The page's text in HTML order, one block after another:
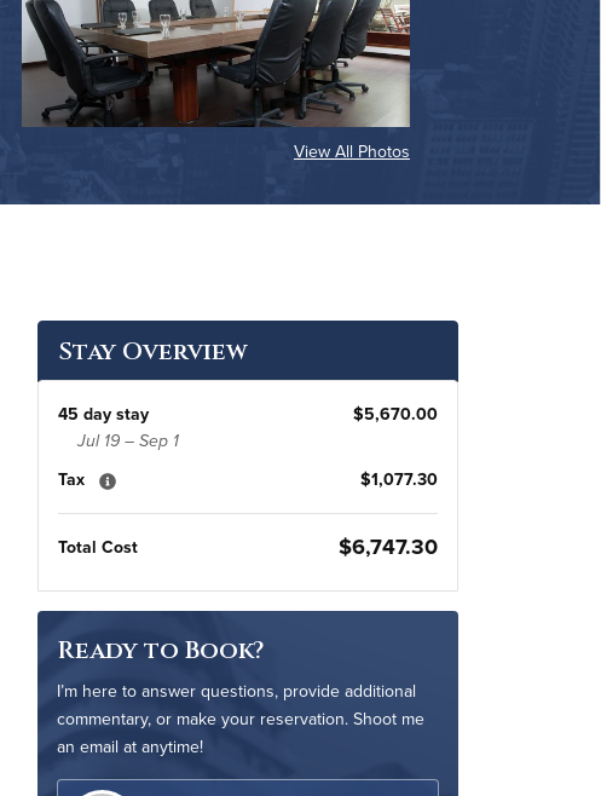
View All Photos
Stay Overview
45 day stay $5,670.00
Jul 19 – Sep 1
Tax $1,077.30
Total Cost $6,747.30
Ready to Book?
I’m here to answer questions, provide additional
commentary, or make your reservation. Shoot me
an email at anytime!